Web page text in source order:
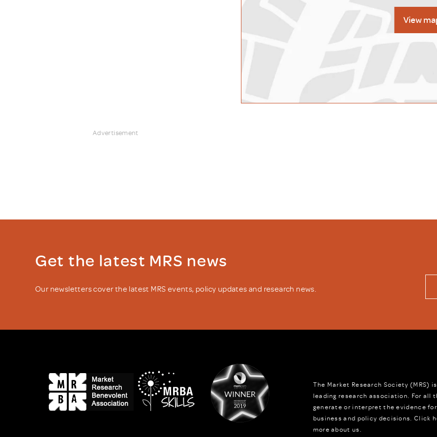
View
Advertisement
Get the latest MRS news
Our newsletters cover the latest MRS events, policy updates and research news.
The Market Research Society (MRS)
leading research association. For all
generate or interpret the evidence
business and policy decisions. Click
more about us.